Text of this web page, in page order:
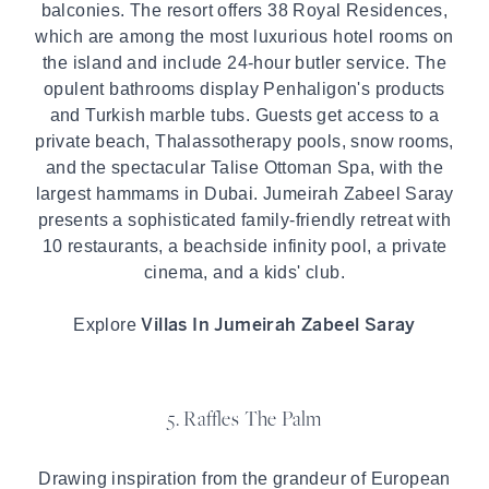
balconies. The resort offers 38 Royal Residences,
which are among the most luxurious hotel rooms on
the island and include 24-hour butler service. The
opulent bathrooms display Penhaligon's products
and Turkish marble tubs. Guests get access to a
private beach, Thalassotherapy pools, snow rooms,
and the spectacular Talise Ottoman Spa, with the
largest hammams in Dubai. Jumeirah Zabeel Saray
presents a sophisticated family-friendly retreat with
10 restaurants, a beachside infinity pool, a private
cinema, and a kids' club.
ExploreVillas In Jumeirah Zabeel Saray
5. Raffles The Palm
Drawing inspiration from the grandeur of European